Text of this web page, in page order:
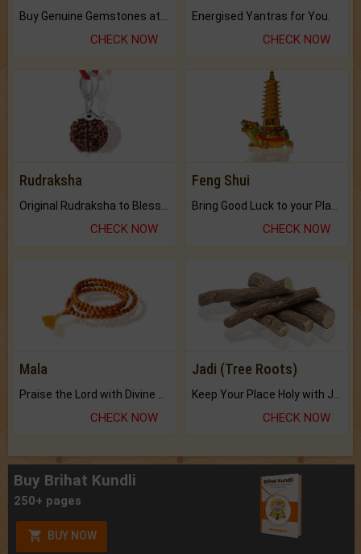
CHECK NOW
Energised Yantras for You.
CHECK NOW
Rudraksha
CHECK NOW
Feng Shui
CHECK NOW
Mala
Praise the Lord with Divine Energies of Mala.
CHECK NOW
Jadi (Tree Roots)
Keep Your Place Holy with Jadi.
CHECK NOW
Buy Brihat Kundli
250+ pages
BUY NOW